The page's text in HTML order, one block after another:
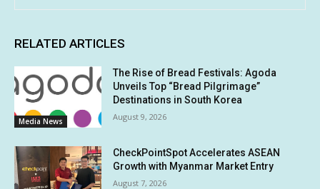
RELATED ARTICLES
Media News
The Rise of Bread Festivals: Agoda
Unveils Top “Bread Pilgrimage”
Destinations in South Korea
August 9, 2026
CheckPointSpot Accelerates ASEAN
Growth with Myanmar Market Entry
August 7, 2026